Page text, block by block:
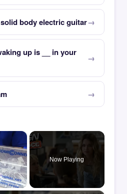
body electric guitar
up is __ in your
×
Video
Now Playing